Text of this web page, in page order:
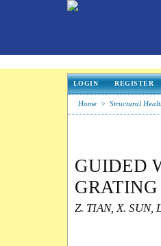
LOGIN REGISTER
Home > Structural
GUIDED
Z. TIAN, X. SUN,